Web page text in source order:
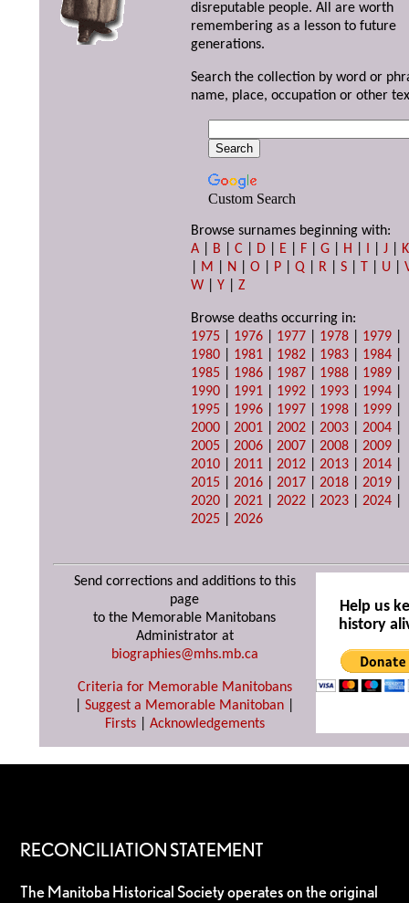
disreputable people. All are worth
remembering as a lesson to future
generations.
Search the collection by word or
name, place, occupation or other
Custom Search
Browse surnames beginning with:
A
B |C D E F |G H I |J
K
M N |O P |Q R |S T U |
W |Y |Z
Browse deaths occurring in:
1975
1976 1977 1978 1979
1980
1981 1982 1983 1984
1985
1986 1987 1988 1989
1990
1991 1992 1993 1994
1995
1996 1997 1998 1999
2000 |2001 |2002 |2003 |2004
2005 |2006 |2007 |2008 |2009
2010 |2011 |2012 |2013 |2014
2015 |2016 |2017 |2018 |2019
2020 |2021 |2022 |2023 |2024
2025 |2026
Send corrections and additions to this
page
to the Memorable Manitobans
Administrator at
biographies@mhs.mb.ca
Criteria for Memorable Manitobans
Suggest a Memorable Manitoban
Firsts| Acknowledgements
Help us
history
RECONCILIATION STATEMENT
The Manitoba Historical Society operates on the original